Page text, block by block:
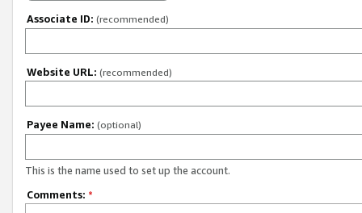
Associate ID: (recommended)
Website URL: (recommended)
Payee Name: (optional)
This is the name used to set up the account.
Comments: *